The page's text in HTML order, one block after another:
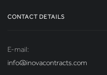
CONTACT DETAILS
E-mail:
info@inovacontracts.com